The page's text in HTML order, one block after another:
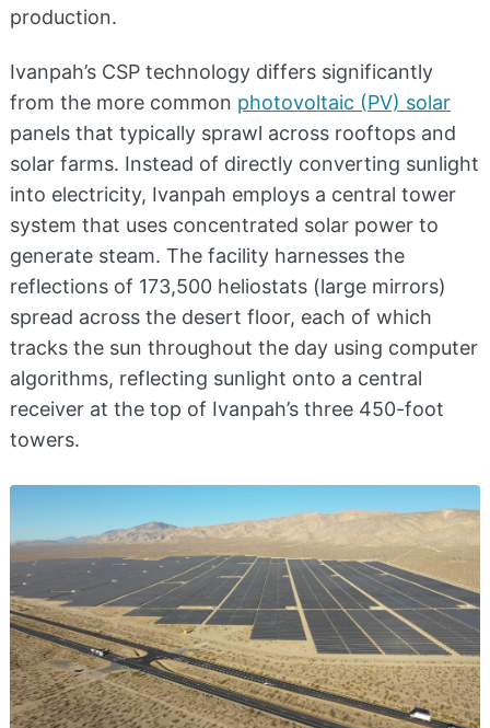
production.
Ivanpah’s CSP technology differs significantly
from the more common photovoltaic (PV) solar
panels that typically sprawl across rooftops and
solar farms. Instead of directly converting sunlight
into electricity, Ivanpah employs a central tower
system that uses concentrated solar power to
generate steam. The facility harnesses the
reflections of 173,500 heliostats (large mirrors)
spread across the desert floor, each of which
tracks the sun throughout the day using computer
algorithms, reflecting sunlight onto a central
receiver at the top of Ivanpah’s three 450-foot
towers.